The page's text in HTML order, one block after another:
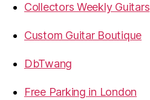
Collectors Weekly Guitars
Custom Guitar Boutique
DbTwang
Free Parking in London